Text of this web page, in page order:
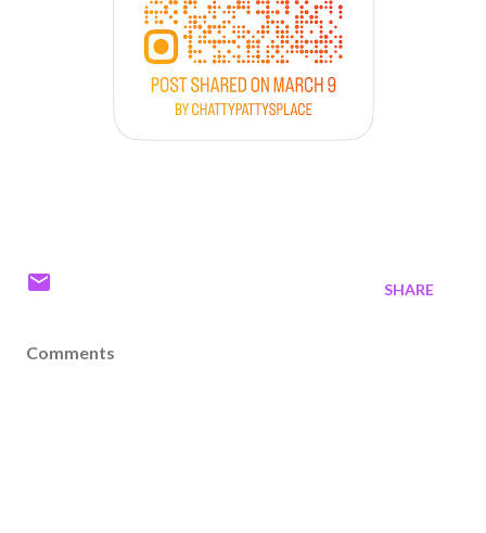
SHARE
Comments